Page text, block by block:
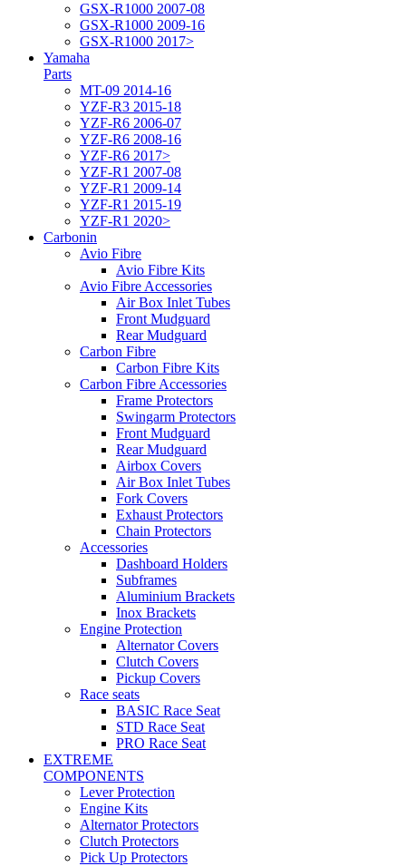
GSX-R1000 2007-08
GSX-R1000 2009-16
GSX-R1000 2017>
Yamaha
Parts
MT-09 2014-16
YZF-R3 2015-18
YZF-R6 2006-07
YZF-R6 2008-16
YZF-R6 2017>
YZF-R1 2007-08
YZF-R1 2009-14
YZF-R1 2015-19
YZF-R1 2020>
Carbonin
Avio Fibre
Avio Fibre Kits
Avio Fibre Accessories
Air Box Inlet Tubes
Front Mudguard
Rear Mudguard
Carbon Fibre
Carbon Fibre Kits
Carbon Fibre Accessories
Frame Protectors
Swingarm Protectors
Front Mudguard
Rear Mudguard
Airbox Covers
Air Box Inlet Tubes
Fork Covers
Exhaust Protectors
Chain Protectors
Accessories
Dashboard Holders
Subframes
Aluminium Brackets
Inox Brackets
Engine Protection
Alternator Covers
Clutch Covers
Pickup Covers
Race seats
BASIC Race Seat
STD Race Seat
PRO Race Seat
EXTREME
COMPONENTS
Lever Protection
Engine Kits
Alternator Protectors
Clutch Protectors
Pick Up Protectors